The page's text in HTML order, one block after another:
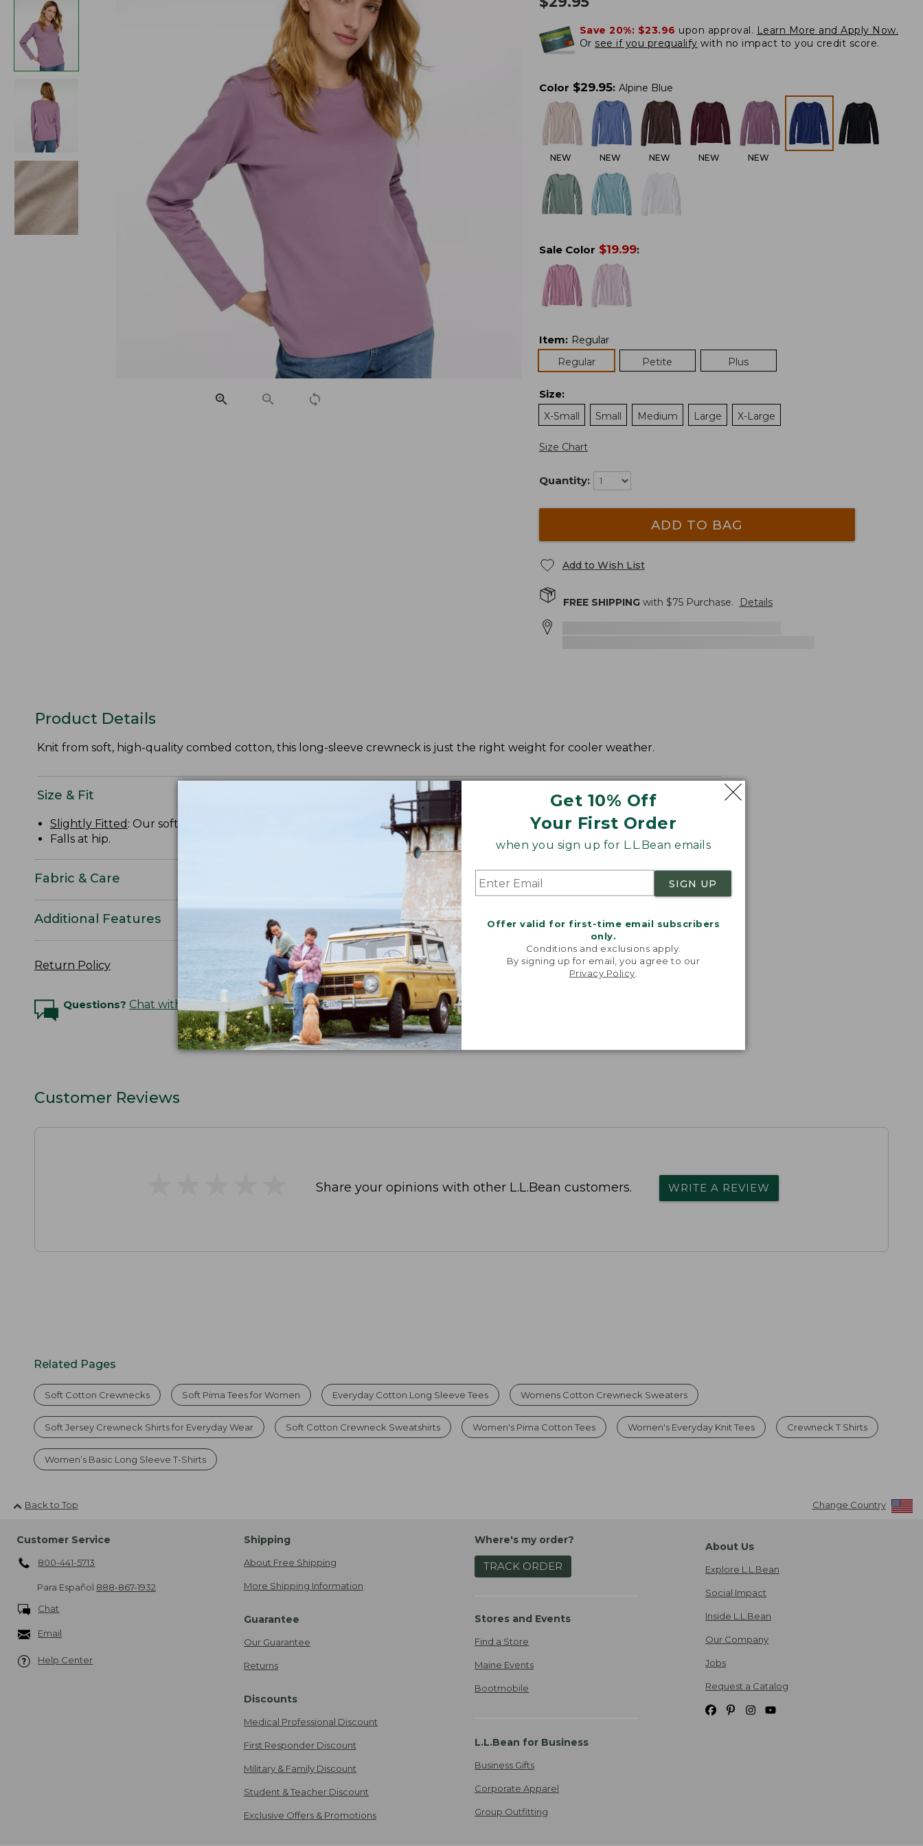
Get 10% Off
Your First Order
when you sign up for L.L.Bean emails
SIGN UP
Offer valid for first-time email subscribers
only.
Conditions and exclusions apply.
By signing up for email, you agree to our
Privacy Policy
Save 20%: $23.96 upon approval. Learn More and Apply Now.
Or see if you prequalify with no impact to you credit score.
Color $29.95: Alpine Blue
NEW NEW NEW NEW NEW
Sale Color $19.99:
Item: Regular
Regular
Petite Plus
Size:
X-Small
Small Medium Large X-Large
Size Chart
Quantity:
ADD TO BAG
Add to Wish List
FREE SHIPPINGwith $75Purchase. Details
Product Details
Knit from soft, high-quality combed cotton, this long-sleeve crewneck is just the right weight for cooler weather.
Size & Fit
Slightly Fitted : Our softly shaped fit.
Falls at hip.
Fabric & Care
Additional Features
Return Policy
Questions? Chat with an Expert
Customer Reviews
Share your opinions with other L.L.Bean customers. WRITE A REVIEW
Related Pages
Soft Cotton Crewnecks Soft Pima Tees for Women Everyday Cotton Long Sleeve Tees Womens Cotton Crewneck Sweaters
Soft Jersey Crewneck Shirts for Everyday Wear Soft Cotton Crewneck Sweatshirts Women's Pima Cotton Tees Women's Everyday Knit Tees Crewneck T Shirts
Women’s Basic Long Sleeve T-Shirts
Back to Top Change Country
Customer Service
800-441-5713
Para Español 888-867-1932
Chat
Email
Help Center
Shipping
About Free Shipping
More Shipping Information
Guarantee
Our Guarantee
Returns
Discounts
Medical Professional Discount
First Responder Discount
Military & Family Discount
Student & Teacher Discount
Exclusive Offers & Promotions
Where's my order?
TRACK ORDER
Stores and Events
Find a Store
Maine Events
Bootmobile
L.L.Bean for Business
Business Gifts
Corporate Apparel
Group Outfitting
About Us
Explore L.L.Bean
Social Impact
Inside L.L.Bean
Our Company
Jobs
Request a Catalog